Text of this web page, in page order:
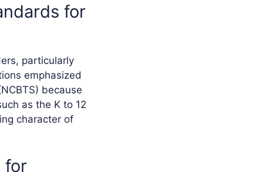
for
particularly
emphasized
because
as the K to 12
character of
for